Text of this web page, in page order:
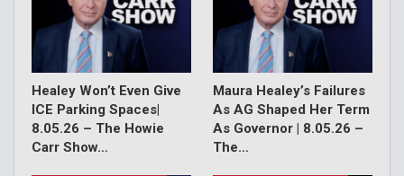
Healey Won’t Even Give
ICE Parking Spaces|
8.05.26 – The Howie
Carr Show…
Maura Healey’s Failures
As AG Shaped Her Term
As Governor | 8.05.26 –
The…